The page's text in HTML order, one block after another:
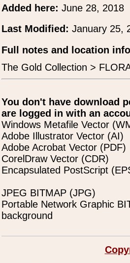
Added here: June 28, 2018
Last Modified: January 25,
Full notes and location
The Gold Collection >
You don't have download
are logged in with an
Windows Metafile Vector
Adobe Illustrator Vector (AI)
Adobe Acrobat Vector (PDF)
CorelDraw Vector (CDR)
Encapsulated PostScript
JPEG BITMAP (JPG)
Portable Network Graphic
background